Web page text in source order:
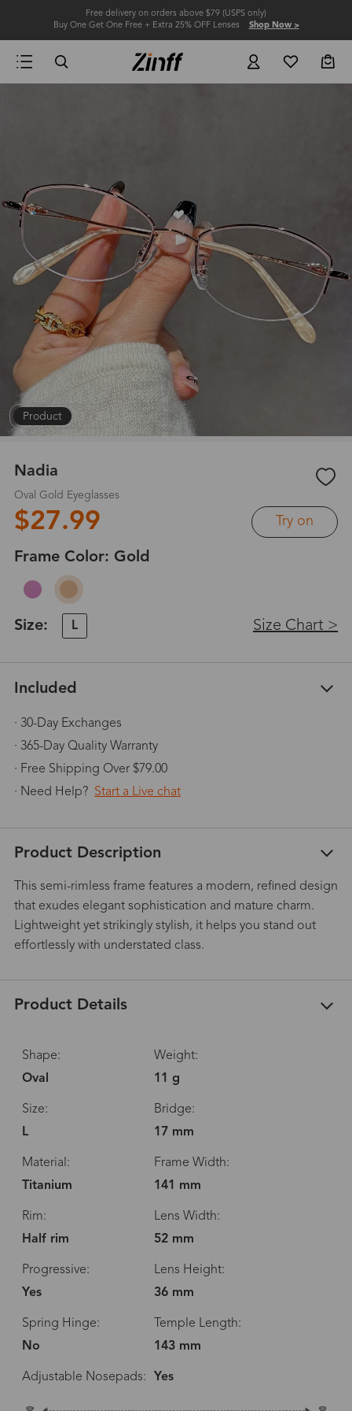
Free delivery on orders above $79 (USPS only)
Buy One Get One Free + Extra 25% OFF Lenses Shop Now >
Product |1/5
Nadia
Oval Gold Eyeglasses
$27.99 Try on
Frame Color: Gold
Size: L Size Chart >
Included
· 30-Day Exchanges
· 365-Day Quality Warranty
· Free Shipping Over $79.00
· Need Help? Start a Live chat
Product Description
This semi-rimless frame features a modern, refined design
that exudes elegant sophistication and mature charm.
Lightweight yet strikingly stylish, it helps you stand out
effortlessly with understated class.
Product Details
Shape:
Oval
Weight:
11 g
Size:
L
Bridge:
17 mm
Material:
Titanium
Frame Width:
141 mm
Rim:
Half rim
Lens Width:
52 mm
Progressive:
Yes
Lens Height:
36 mm
Spring Hinge:
No
Temple Length:
143 mm
Adjustable Nosepads: Yes